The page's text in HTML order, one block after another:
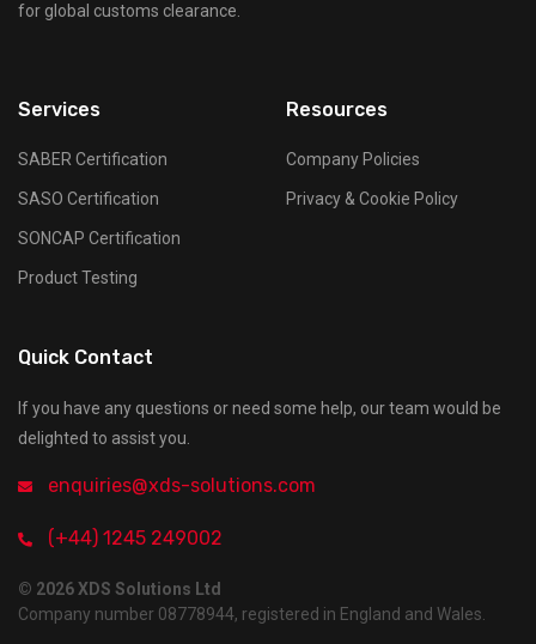
for global customs clearance.
Services
SABER Certification
SASO Certification
SONCAP Certification
Product Testing
Resources
Company Policies
Privacy & Cookie Policy
Quick Contact
If you have any questions or need some help, our team would be
delighted to assist you.
enquiries@xds-solutions.com
(+44) 1245 249002
© 2026 XDS Solutions Ltd
Company number 08778944, registered in England and Wales.